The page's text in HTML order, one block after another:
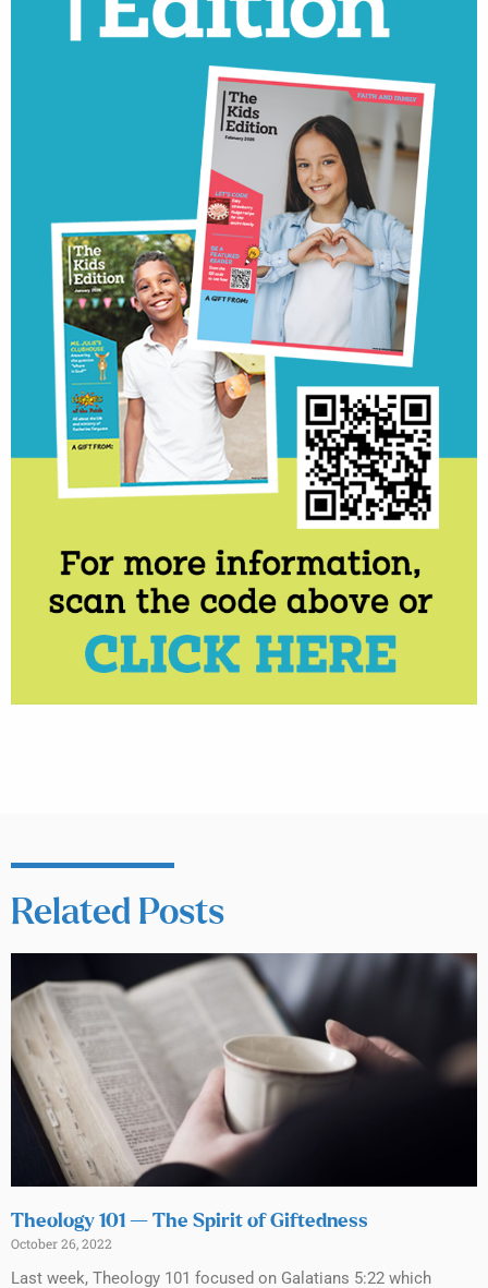
Related Posts
Theology 101 — The Spirit of Giftedness
October 26, 2022
Last week, Theology 101 focused on Galatians 5:22 which